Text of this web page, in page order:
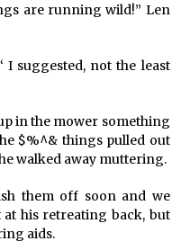
are running wild!” Len
I suggested, not the least
in the mower something
$%^& things pulled out
walked away muttering.
them off soon and we
at his retreating back, but
aids.